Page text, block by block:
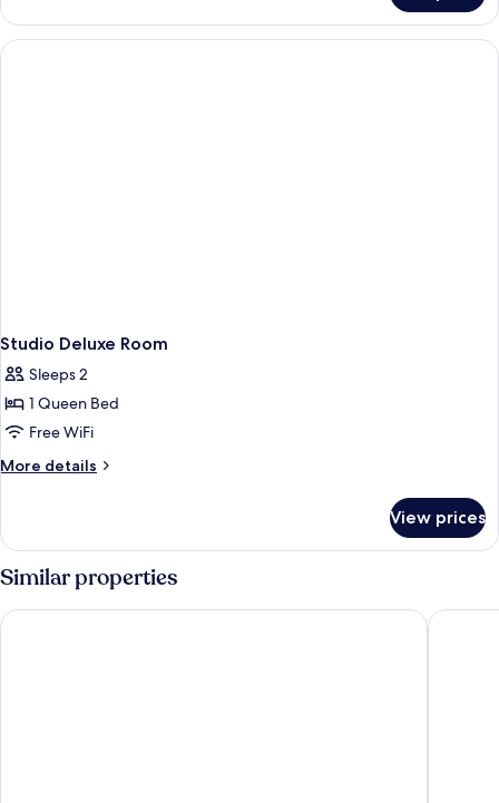
Bedroom
Studio Deluxe Room
Sleeps 2
1 Queen Bed
Free WiFi
More details
More
Deluxe
View prices
Similar properties
lyf Funan Singapore